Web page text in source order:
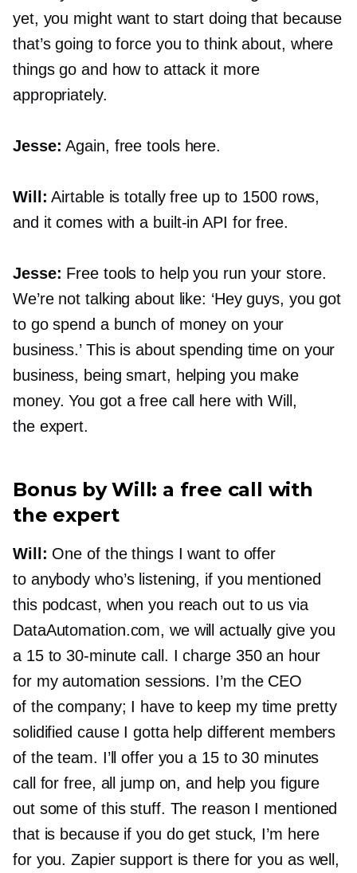
yet, you might want to start doing that because
that’s going to force you to think about, where
things go and how to attack it more
appropriately.
Jesse: Again, free tools here.
Will: Airtable is totally free up to 1500 rows,
and it comes with a built-in API for free.
Jesse: Free tools to help you run your store.
We’re not talking about like: ‘Hey guys, you got
to go spend a bunch of money on your
business.’ This is about spending time on your
business, being smart, helping you make
money. You got a free call here with Will,
the expert.
Bonus by Will: a free call with
the expert
Will: One of the things I want to offer
to anybody who’s listening, if you mentioned
this podcast, when you reach out to us via
DataAutomation.com, we will actually give you
a 15 to30-minute call. I charge 350 an hour
for my automation sessions. I’m the CEO
of the company; I have to keep my time pretty
solidified cause I gotta help different members
of the team. I’ll offer you a 15 to 30 minutes
call for free, all jump on, and help you figure
out some of this stuff. The reason I mentioned
that is because if you do get stuck, I’m here
for you. Zapier support is there for you as well,